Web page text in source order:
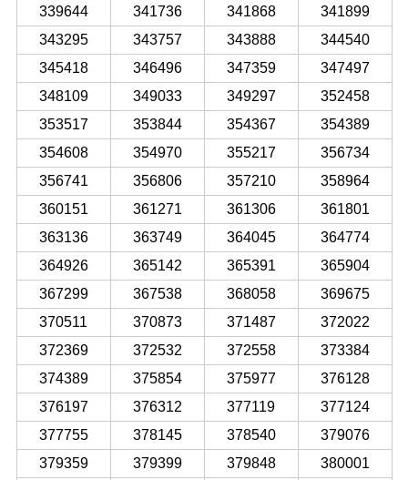
339644
341736 341868
341899
343295
343757 343888
344540
345418
346496 347359
347497
348109
349033 349297
352458
353517
353844 354367
354389
354608
354970 355217
356734
356741
356806 357210
358964
360151
361271 361306
361801
363136
363749 364045
364774
364926
365142 365391
365904
367299
367538 368058
369675
370511
370873 371487
372022
372369
372532 372558
373384
374389
375854 375977
376128
376197
376312 377119
377124
377755
378145 378540
379076
379359
379399 379848 380001